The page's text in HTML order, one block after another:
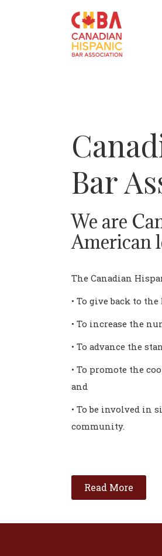
Bar
We are
American
The Canadian
• To give back to
• To increase the
• To advance the
• To promote the
and
• To be involved in
community.
Read More